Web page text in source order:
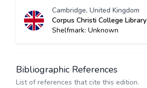
Cambridge, United Kingdom
Corpus Christi College Library
Shelfmark: Unknown
Bibliographic References
List of references that cite this edition.